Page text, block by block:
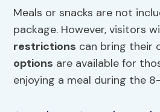
Meals or snacks are not
package. However, visitors
restrictions can bring their
options are available for
enjoying a meal during the